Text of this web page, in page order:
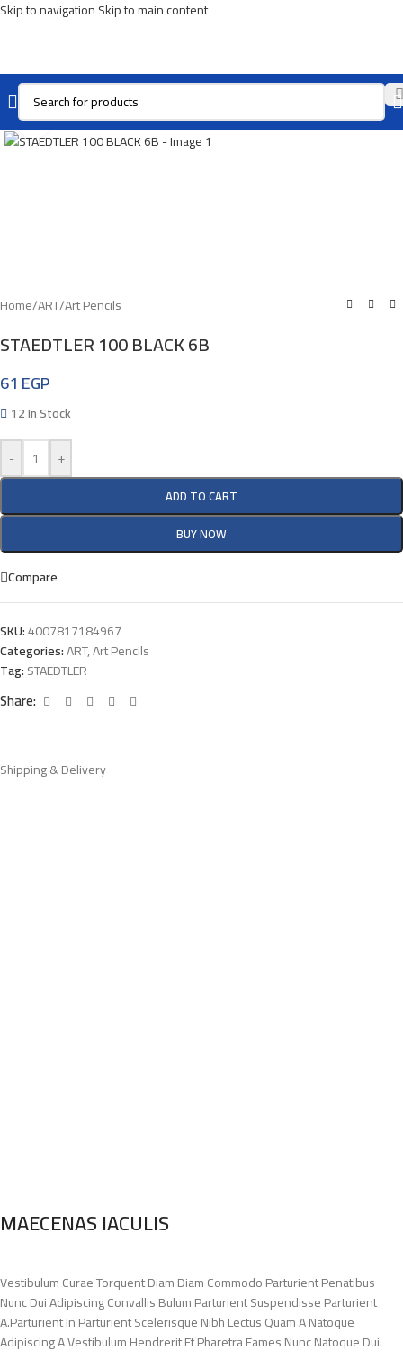
Skip to navigationSkip to main content
Click To Enlarge
Home/ART/Art Pencils
STAEDTLER 100 BLACK 6B
61 EGP
12 In Stock
-
+
ADD TO CART
BUY NOW
Compare
SKU:4007817184967
Categories:ART,Art Pencils
Tag:STAEDTLER
Share:
Shipping & Delivery
MAECENAS IACULIS
Vestibulum Curae Torquent Diam Diam Commodo Parturient Penatibus
Nunc Dui Adipiscing Convallis Bulum Parturient Suspendisse Parturient
A.Parturient In Parturient Scelerisque Nibh Lectus Quam A Natoque
Adipiscing A Vestibulum Hendrerit Et Pharetra Fames Nunc Natoque Dui.